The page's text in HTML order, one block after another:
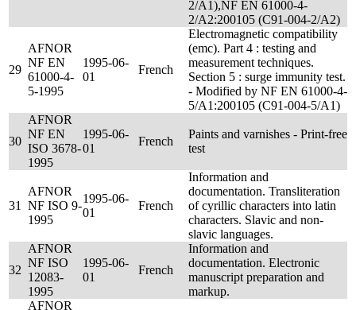
2/A1),NF EN 61000-4-
2/A2:200105 (C91-004-2/A2)
29
AFNOR
NF EN
61000-4-
5-1995
1995-06-
01
French
Electromagnetic compatibility
(emc). Part 4 : testing and
measurement techniques.
Section 5 : surge immunity test.
- Modified by NF EN 61000-4-
5/A1:200105 (C91-004-5/A1)
30
AFNOR
NF EN
ISO 3678-
1995
1995-06-
01
French
Paints and varnishes - Print-free
test
31
AFNOR
NF ISO 9-
1995
1995-06-
01
French
Information and
documentation. Transliteration
of cyrillic characters into latin
characters. Slavic and non-
slavic languages.
32
AFNOR
NF ISO
12083-
1995
1995-06-
01
French
Information and
documentation. Electronic
manuscript preparation and
markup.
AFNOR